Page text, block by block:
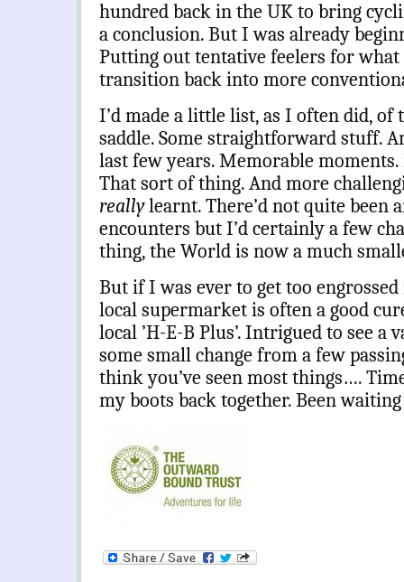
hundred back in the UK to bring
a conclusion. But I was already
Putting out tentative feelers for
transition back into more
I’d made a little list, as I often did,
saddle. Some straightforward stuff.
last few years. Memorable
That sort of thing. And more
reallylearnt. There’d not quite been
encounters but I’d certainly a few
thing, the World is now a much
But if I was ever to get too
local supermarket is often a good
local ’H-E-B Plus’. Intrigued to see
some small change from a few
think you’ve seen most things….
my boots back together. Been